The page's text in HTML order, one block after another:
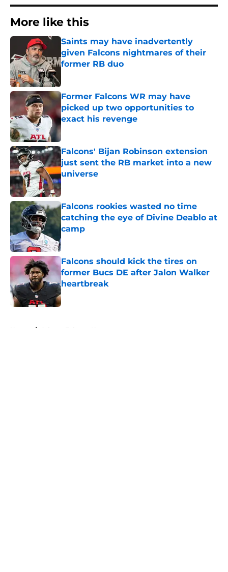
More like this
Saints may have inadvertently
given Falcons nightmares of their
former RB duo
Former Falcons WR may have
picked up two opportunities to
exact his revenge
Published by on Invalid Date
Falcons' Bijan Robinson extension
just sent the RB market into a new
universe
Published by on Invalid Date
Falcons rookies wasted no time
catching the eye of Divine Deablo at
camp
Published by on Invalid Date
Falcons should kick the tires on
former Bucs DE after Jalon Walker
heartbreak
Published by on Invalid Date
Home / Atlanta Falcons News